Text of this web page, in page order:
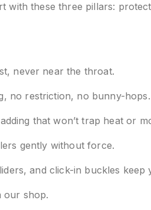
with these three pillars:
never near the throat.
no restriction, no bunny-hops.
that won’t trap heat or
gently without force.
and click-in buckles keep
our shop.